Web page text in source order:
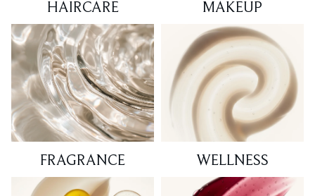
HAIRCARE MAKEUP
FRAGRANCE WELLNESS